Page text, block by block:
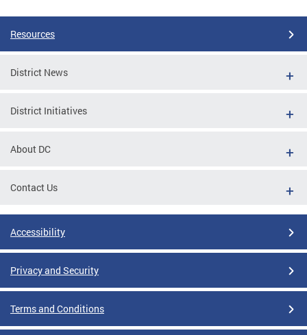
Resources
District News
District Initiatives
About DC
Contact Us
Accessibility
Privacy and Security
Terms and Conditions